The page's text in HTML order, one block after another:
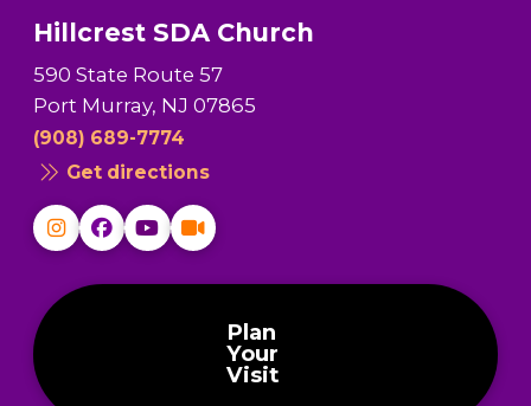
Hillcrest SDA Church
590 State Route 57
Port Murray, NJ 07865
(908) 689-7774
Get directions
Plan
Your
Visit